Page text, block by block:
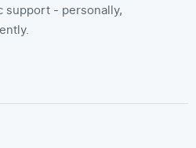
support - personally,